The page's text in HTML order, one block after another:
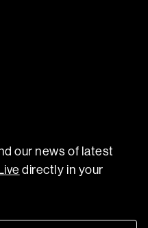
our news of latest
directly in your